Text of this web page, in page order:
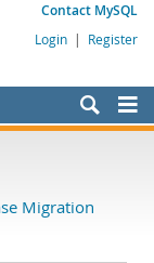
Contact MySQL
Login | Register
Migration